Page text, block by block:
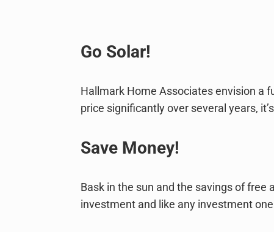
Go Solar!
Hallmark Home Associates envision a
price significantly over several years,
Save Money!
Bask in the sun and the savings of free
investment and like any investment